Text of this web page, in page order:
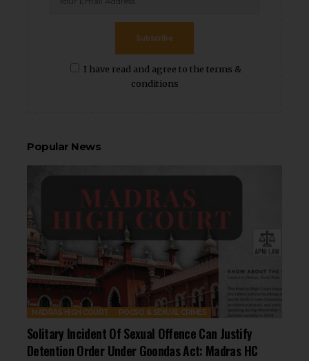
I have read and agree to the terms &
conditions
Subscribe
Popular News
MADRAS HIGH COURT POCSO & SEXUAL CRIMES
Solitary Incident Of Sexual Offence Can Justify
Detention Order Under Goondas Act: Madras HC